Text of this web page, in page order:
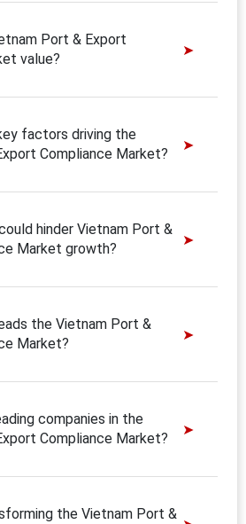
Port & Export
value?
factors driving the
Compliance Market?
hinder Vietnam Port &
Market growth?
the Vietnam Port &
Market?
companies in the
Compliance Market?
the Vietnam Port &